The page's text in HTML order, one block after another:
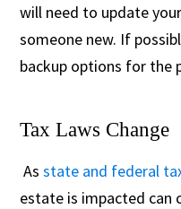
will need to update
someone new. If
backup options for the
Tax Laws Change
Asstate and federal
estate is impacted can